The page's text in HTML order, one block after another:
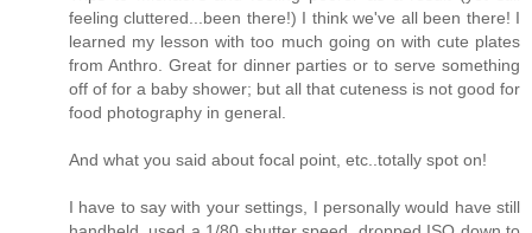
feeling cluttered...been there!) I think we've all been there! I
learned my lesson with too much going on with cute plates
from Anthro. Great for dinner parties or to serve something
off of for a baby shower; but all that cuteness is not good for
food photography in general.
And what you said about focal point, etc..totally spot on!
I have to say with your settings, I personally would have still